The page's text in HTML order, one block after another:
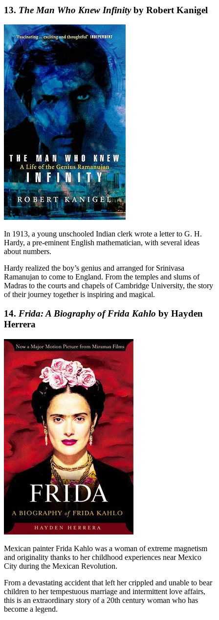
13. The Man Who Knew Infinityby Robert Kanigel
In 1913, a young unschooled Indian clerk wrote a letter to G. H.
Hardy, a pre-eminent English mathematician, with several ideas
about numbers.
Hardy realized the boy’s genius and arranged for Srinivasa
Ramanujan to come to England. From the temples and slums of
Madras to the courts and chapels of Cambridge University, the story
of their journey together is inspiring and magical.
14. Frida: A Biography of Frida Kahlo by Hayden
Herrera
Mexican painter Frida Kahlo was a woman of extreme magnetism
and originality thanks to her childhood experiences near Mexico
City during the Mexican Revolution.
From a devastating accident that left her crippled and unable to bear
children to her tempestuous marriage and intermittent love affairs,
this is an extraordinary story of a 20th century woman who has
become a legend.